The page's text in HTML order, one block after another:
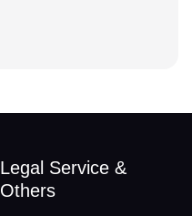
Legal Service &
Others